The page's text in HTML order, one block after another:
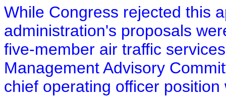
While Congress rejected this
administration's proposals
five-member air traffic
Management Advisory
chief operating officer position